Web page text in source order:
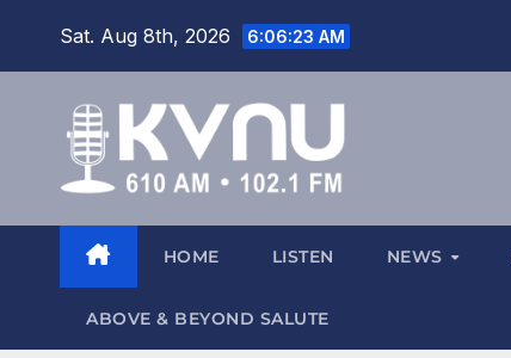
Sat. Aug 8th, 2026 6:06:24 AM
HOME LISTEN NEWS
ABOVE & BEYOND SALUTE